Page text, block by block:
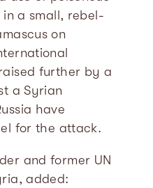
a small, rebel-
on
further by a
a Syrian
have
for the attack.
and former UN
added: